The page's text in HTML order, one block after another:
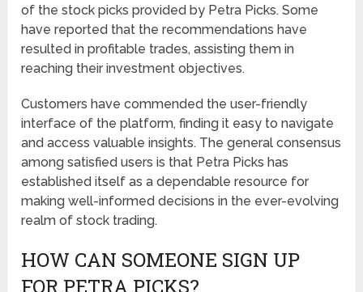
of the stock picks provided by Petra Picks. Some
have reported that the recommendations have
resulted in profitable trades, assisting them in
reaching their investment objectives.
Customers have commended the user-friendly
interface of the platform, finding it easy to navigate
and access valuable insights. The general consensus
among satisfied users is that Petra Picks has
established itself as a dependable resource for
making well-informed decisions in the ever-evolving
realm of stock trading.
HOW CAN SOMEONE SIGN UP
FOR PETRA PICKS?